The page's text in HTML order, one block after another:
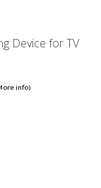
Device for TV
info)